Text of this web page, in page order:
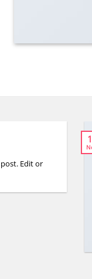
Edit or